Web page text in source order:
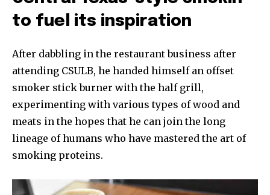
to fuel its inspiration
After dabbling in the restaurant business after
attending CSULB, he handed himself an offset
smoker stick burner with the half grill,
experimenting with various types of wood and
meats in the hopes that he can join the long
lineage of humans who have mastered the art of
smoking proteins.